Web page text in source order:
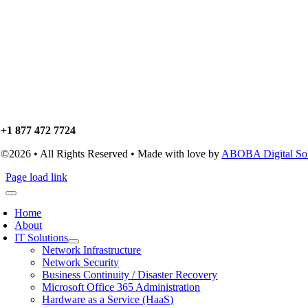
+1 877 472 7724
©2026 • All Rights Reserved • Made with love by ABOBA Digital
Page load link
Home
About
IT Solutions
Network Infrastructure
Network Security
Business Continuity / Disaster Recovery
Microsoft Office 365 Administration
Hardware as a Service (HaaS)